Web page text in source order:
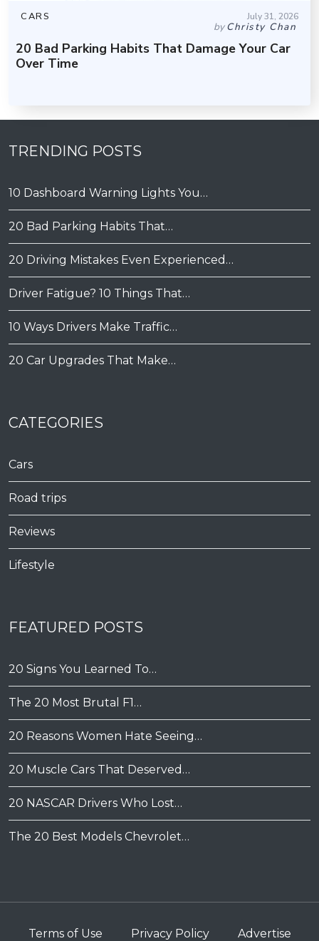
CARS July 31, 2026
byChristy Chan
20 Bad Parking Habits That Damage Your Car
Over Time
TRENDING POSTS
10 Dashboard Warning Lights You…
20 Bad Parking Habits That…
20 Driving Mistakes Even Experienced…
Driver Fatigue? 10 Things That…
10 Ways Drivers Make Traffic…
20 Car Upgrades That Make…
CATEGORIES
Cars
Road trips
Reviews
Lifestyle
FEATURED POSTS
20 Signs You Learned To…
The 20 Most Brutal F1…
20 Reasons Women Hate Seeing…
20 Muscle Cars That Deserved…
20 NASCAR Drivers Who Lost…
The 20 Best Models Chevrolet…
Terms of Use Privacy Policy Advertise